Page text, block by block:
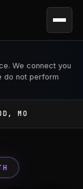
We connect you
do not perform
MO